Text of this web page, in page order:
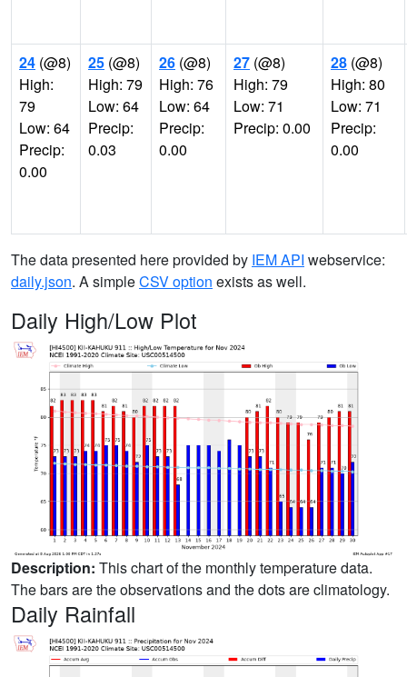
24 (@8)
High:
79
Low: 64
Precip:
0.00
25 (@8)
High: 79
Low: 64
Precip:
0.03
26 (@8)
High: 76
Low: 64
Precip:
0.00
27 (@8)
High: 79
Low: 71
Precip: 0.00
28 (@8)
High: 80
Low: 71
Precip:
0.00
The data presented here provided by IEM API webservice:
daily.json. A simpleCSV option exists as well.
Daily High/Low Plot
Description: This chart of the monthly temperature data.
The bars are the observations and the dots are climatology.
Daily Rainfall